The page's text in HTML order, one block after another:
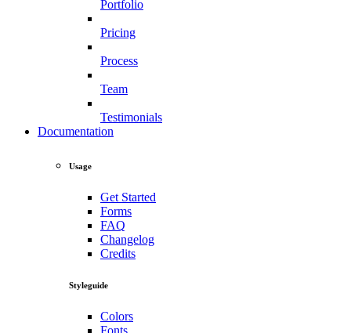
Portfolio
Pricing
Process
Team
Testimonials
Documentation
Usage
Get Started
Forms
FAQ
Changelog
Credits
Styleguide
Colors